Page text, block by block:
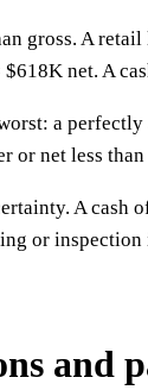
gross. A
net. A
a
or net less
A
or
and